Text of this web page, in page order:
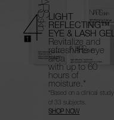
4 LIGHT
REFLECTING™
EYE & LASH GEL
Revitalize and
refresh the eye
area
with up to 60
hours of
moisture.*
*Based on a clinical study
of 33 subjects.
SHOP NOW